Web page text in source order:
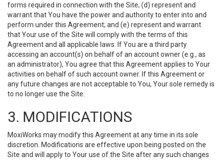
forms required in connection with the Site; (d) represent and
warrant that You have the power and authority to enter into and
perform under this Agreement; and (e) represent and warrant
that Your use of the Site will comply with the terms of this
Agreement and all applicable laws. If You are a third party
accessing an account(s) on behalf of an account owner (e.g., as
an administrator), You agree that this Agreement applies to Your
activities on behalf of such account owner. If this Agreement or
any future changes are not acceptable to You, Your sole remedy is
to no longer use the Site.
3. MODIFICATIONS
MoxiWorks may modify this Agreement at any time in its sole
discretion. Modifications are effective upon being posted on the
Site and will apply to Your use of the Site after any such changes